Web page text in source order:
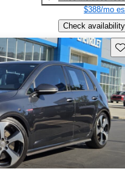
$388/mo
Check availability